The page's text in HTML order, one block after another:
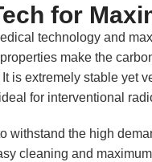
for
technology and
make the
is extremely stable
for interventional
withstand the high
cleaning and